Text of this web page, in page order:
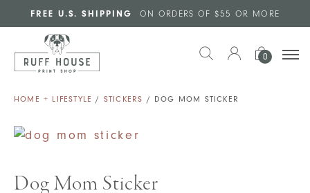
Skip to main content
FREE U.S. SHIPPING ON ORDERS OF $55 OR MORE
0
HOME + LIFESTYLE / STICKERS / DOG MOM STICKER
Dog Mom Sticker